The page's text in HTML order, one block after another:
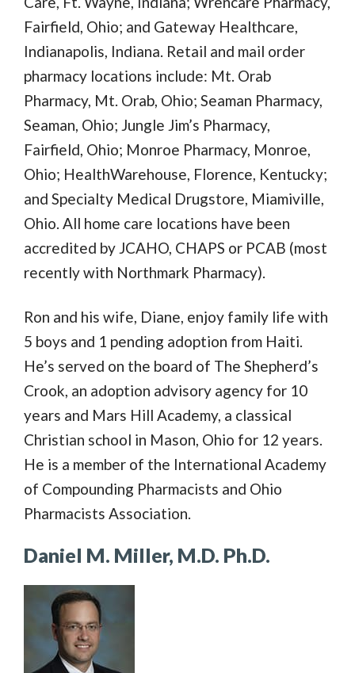
Fairfield, Ohio; and Gateway Healthcare,
Indianapolis, Indiana. Retail and mail order
pharmacy locations include: Mt. Orab
Pharmacy, Mt. Orab, Ohio; Seaman Pharmacy,
Seaman, Ohio; Jungle Jim’s Pharmacy,
Fairfield, Ohio; Monroe Pharmacy, Monroe,
Ohio; HealthWarehouse, Florence, Kentucky;
and Specialty Medical Drugstore, Miamiville,
Ohio. All home care locations have been
accredited by JCAHO, CHAPS or PCAB (most
recently with Northmark Pharmacy).
Ron and his wife, Diane, enjoy family life with
5 boys and 1 pending adoption from Haiti.
He’s served on the board of The Shepherd’s
Crook, an adoption advisory agency for 10
years and Mars Hill Academy, a classical
Christian school in Mason, Ohio for 12 years.
He is a member of the International Academy
of Compounding Pharmacists and Ohio
Pharmacists Association.
Daniel M. Miller, M.D. Ph.D.